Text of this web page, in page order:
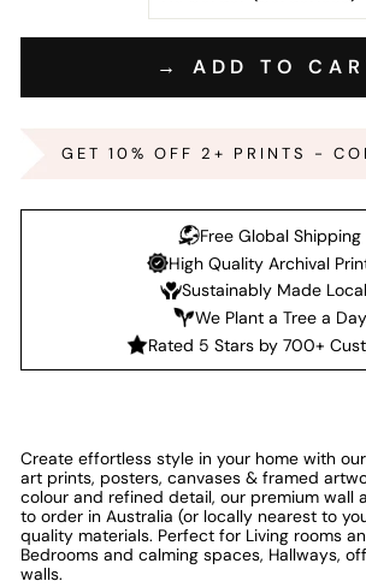
→ ADD TO
GET 10% OFF 2+ PRINTS -
Free Global Shipping
High Quality Archival
Sustainably Made
We Plant a Tree a Day
Rated 5 Stars by 700+
Create effortless style in your home with
art prints, posters, canvases & framed
colour and refined detail, our premium wall
to order in Australia (or locally nearest to
quality materials. Perfect for Living rooms
Bedrooms and calming spaces, Hallways,
walls.